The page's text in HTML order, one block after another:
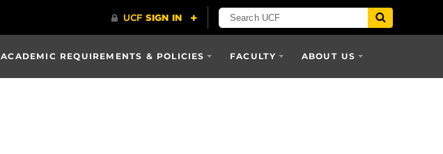
ACADEMIC REQUIREMENTS & POLICIES FACULTY ABOUT US